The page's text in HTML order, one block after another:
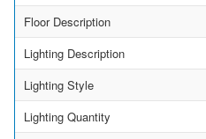
Floor Description
Lighting Description
Lighting Style
Lighting Quantity